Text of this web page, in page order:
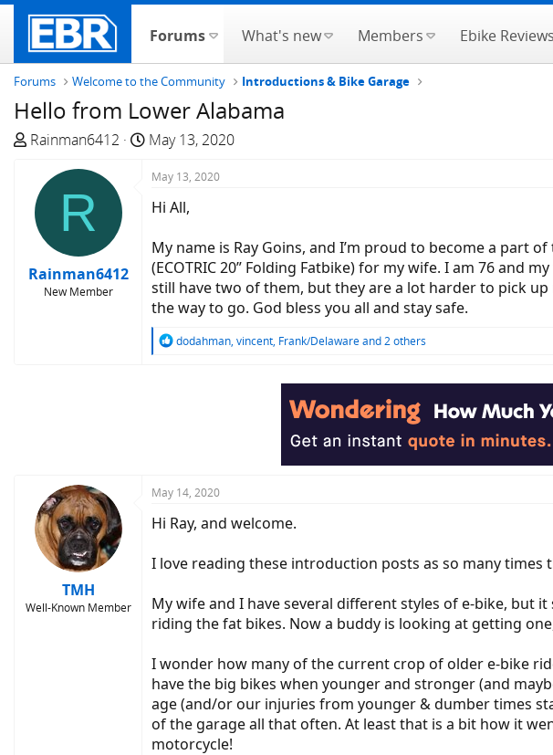
Forums What's new Members Ebike Reviews
Forums Welcome to the Community Introductions & Bike Garage
Hello from Lower Alabama
T
e
a
t
Rainman6412
S
a
r
d
a
e
May 13, 2020
R
Rainman6412
New Member
May 13, 2020
Hi All,
My name is Ray Goins, and I’m proud to become a part
(ECOTRIC 20” Folding Fatbike) for my wife. I am 76 and
still have two of them, but they are a lot harder to pick
the way to go. God bless you all and stay safe.
R
dodahman, vincent, Frank/Delawareand 2 others
TMH
Well-Known Member
May 14, 2020
Hi Ray, and welcome.
I love reading these introduction posts as so many times
My wife and I have several different styles of e-bike, but
riding the fat bikes. Now a buddy is looking at getting
I wonder how many of the current crop of older e-bike
have the big bikes when younger and stronger (and
age (and/or our injuries from younger & dumber times
of the garage all that often. At least that is a bit how it
motorcycle!